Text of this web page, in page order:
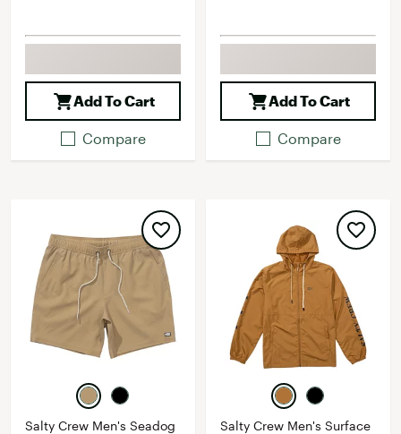
Add To Cart
Compare
Add To Cart
Compare
Salty Crew Men's Seadog
Salty Crew Men's Surface